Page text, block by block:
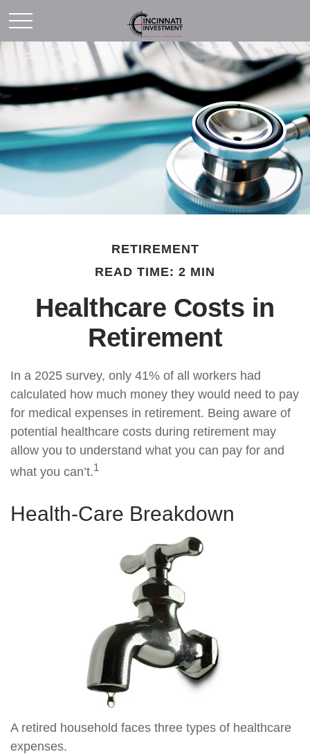
RETIREMENT
READ TIME: 2 MIN
Healthcare Costs in
Retirement
In a 2025 survey, only 41% of all workers had
calculated how much money they would need to pay
for medical expenses in retirement. Being aware of
potential healthcare costs during retirement may
allow you to understand what you can pay for and
what you can’t.1
Health-Care Breakdown
A retired household faces three types of healthcare
expenses.